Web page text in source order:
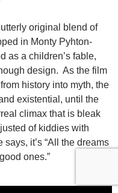
original blend of
in Monty Pyhton-
as a children’s fable,
design. As the film
history into myth, the
existential, until the
climax that is bleak
of kiddies with
it’s “All the dreams
ones.”